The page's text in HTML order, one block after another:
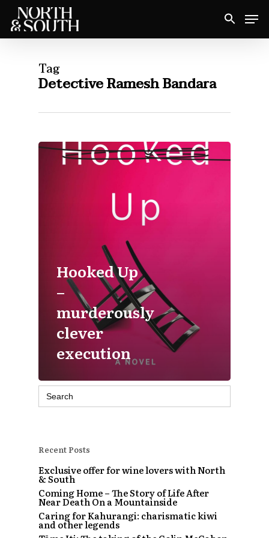
Skip
Tag
Detective Ramesh Bandara
Hooked Up
–
murderously
clever
execution
Search
for:
Recent Posts
Exclusive offer for wine lovers with North
& South
Coming Home – The Story of Life After
Near Death On a Mountainside
Caring for Kahurangi: charismatic kiwi
and other legends
Close